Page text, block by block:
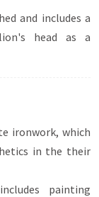
and includes a
head as a
ironwork, which
in the their
painting